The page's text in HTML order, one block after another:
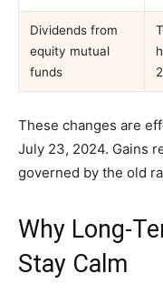
Dividends from
equity mutual
funds
These changes are
July 23, 2024. Gains
governed by the old
Why Long-
Stay Calm